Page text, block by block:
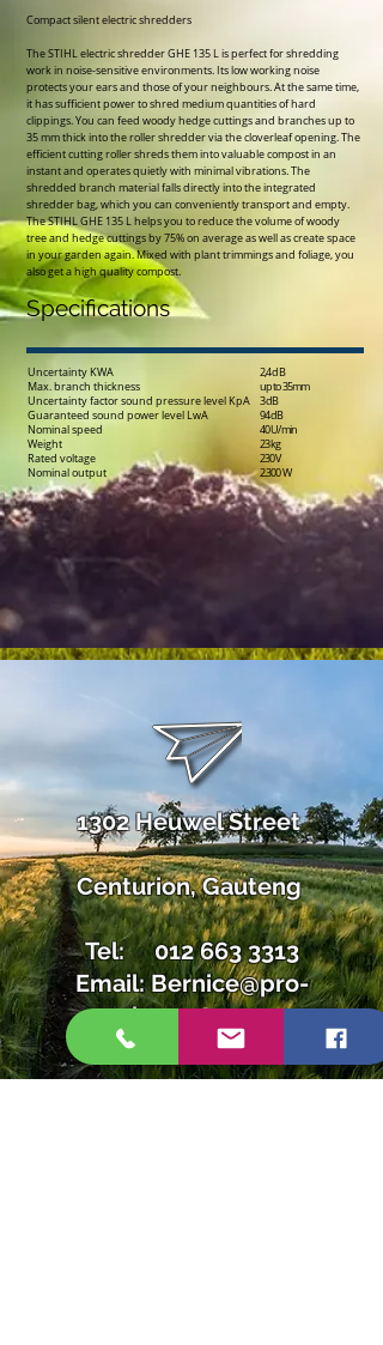
Compact silent electric shredders
The STIHL electric shredder GHE 135 L is perfect for shredding
work in noise-sensitive environments. Its low working noise
protects your ears and those of your neighbours. At the same time,
it has sufficient power to shred medium quantities of hard
clippings. You can feed woody hedge cuttings and branches up to
35 mm thick into the roller shredder via the cloverleaf opening. The
efficient cutting roller shreds them into valuable compost in an
instant and operates quietly with minimal vibrations. The
shredded branch material falls directly into the integrated
shredder bag, which you can conveniently transport and empty.
The STIHL GHE 135 L helps you to reduce the volume of woody
tree and hedge cuttings by 75% on average as well as create space
in your garden again. Mixed with plant trimmings and foliage, you
also get a high quality compost.
Specifications
Uncertainty KWA
Max. branch thickness
Uncertainty factor sound pressure level KpA
Guaranteed sound power level LwA
Nominal speed
Weight
Rated voltage
Nominal output
2,4 dB
up to 35mm
3 dB
94 dB
40 U/min
23 kg
230 V
2.300 W
1302 Heuwel Street
Centurion, Gauteng
Tel:012 663 3313
Email:Bernice@pro-
lawn.co.za